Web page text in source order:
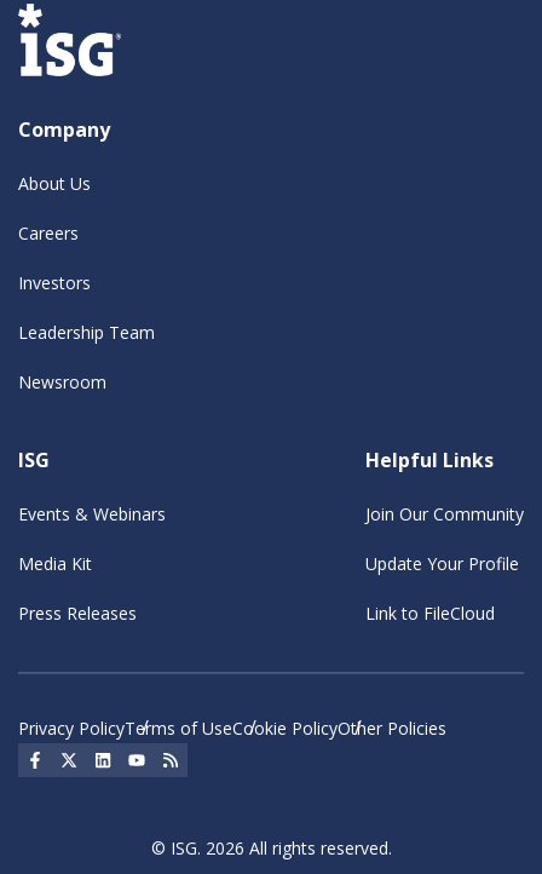
Company
About Us
Careers
Investors
Leadership Team
Newsroom
ISG
Events & Webinars
Media Kit
Press Releases
Helpful Links
Join Our Community
Update Your Profile
Link to FileCloud
Privacy PolicyTerms of UseCookie PolicyOther Policies
Social Icon
Social Icon
Social IconSocial Icon
© ISG. 2026 All rights reserved.